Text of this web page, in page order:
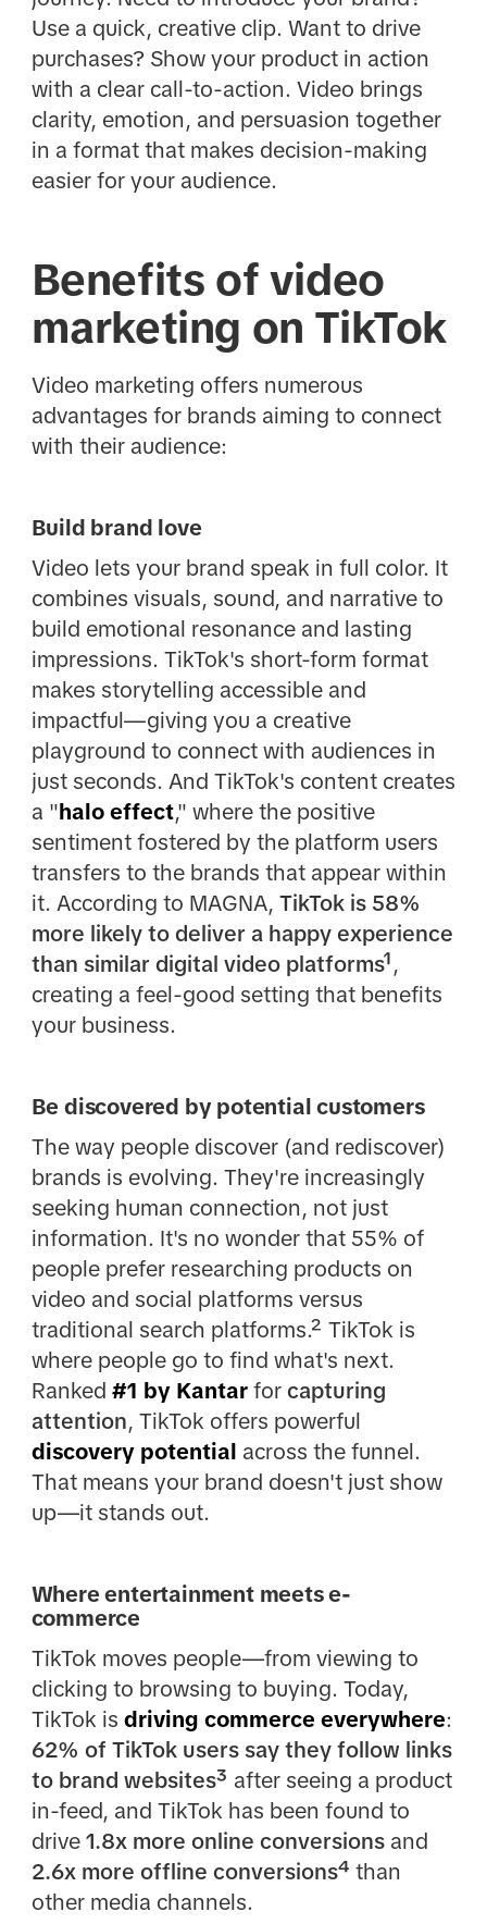
Use a quick, creative clip. Want to drive
purchases? Show your product in action
with a clear call-to-action. Video brings
clarity, emotion, and persuasion together
in a format that makes decision-making
easier for your audience.
Benefits of video
marketing on TikTok
Video marketing offers numerous
advantages for brands aiming to connect
with their audience:
Build brand love
Video lets your brand speak in full color. It
combines visuals, sound, and narrative to
build emotional resonance and lasting
impressions. TikTok's short-form format
makes storytelling accessible and
impactful—giving you a creative
playground to connect with audiences in
just seconds. And TikTok's content creates
a "halo effect," where the positive
sentiment fostered by the platform users
transfers to the brands that appear within
it. According to MAGNA, TikTok is 58%
more likely to deliver a happy experience
than similar digital video platforms¹,
creating a feel-good setting that benefits
your business.
Be discovered by potential customers
The way people discover (and rediscover)
brands is evolving. They're increasingly
seeking human connection, not just
information. It's no wonder that 55% of
people prefer researching products on
video and social platforms versus
traditional search platforms.² TikTok is
where people go to find what's next.
Ranked #1 by Kantarforcapturing
attention, TikTok offers powerful
discovery potential across the funnel.
That means your brand doesn't just show
up—it stands out.
Where entertainment meets e-
commerce
TikTok moves people—from viewing to
clicking to browsing to buying. Today,
TikTok is driving commerce everywhere:
62% of TikTok users say they follow links
to brand websites³ after seeing a product
in-feed, and TikTok has been found to
drive 1.8x more online conversionsand
2.6x more offline conversions⁴ than
other media channels.